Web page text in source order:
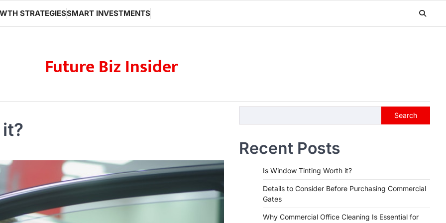
STRATEGIESSMART INVESTMENTS
Future Biz Insider
Search
Recent Posts
Is Window Tinting Worth it?
Details to Consider Before Purchasing Commercial
Gates
Why Commercial Office Cleaning Is Essential for